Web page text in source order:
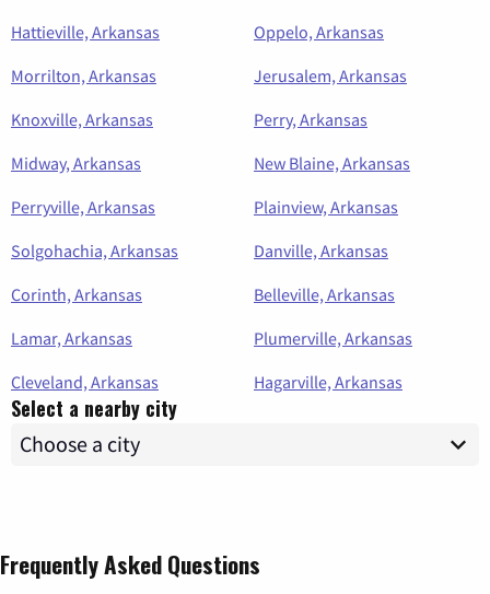
Hattieville, Arkansas
Oppelo, Arkansas
Morrilton, Arkansas
Jerusalem, Arkansas
Knoxville, Arkansas
Perry, Arkansas
Midway, Arkansas
New Blaine, Arkansas
Perryville, Arkansas
Plainview, Arkansas
Solgohachia, Arkansas
Danville, Arkansas
Corinth, Arkansas
Belleville, Arkansas
Lamar, Arkansas
Plumerville, Arkansas
Cleveland, Arkansas
Hagarville, Arkansas
Select a nearby city
Frequently Asked Questions